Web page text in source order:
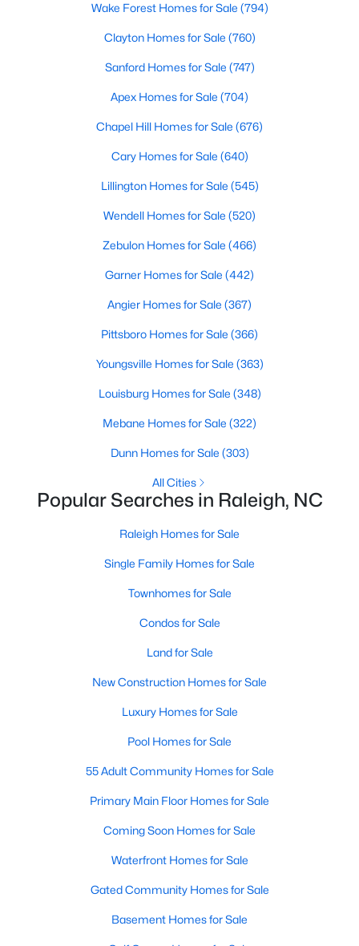
Current Real Estate Statistics for Homes in
87
Avg. Days
$414
Avg. $ /
Med. List Price
Homes for Sale by City
Raleigh Homes for Sale (3103)
Durham Homes for Sale(1986)
Fayetteville Homes for Sale(1813)
Fuquay Varina Homes for Sale(800)
Wake Forest Homes for Sale(794)
Clayton Homes for Sale(760)
Sanford Homes for Sale (747)
Apex Homes for Sale (704)
Chapel Hill Homes for Sale
All Cities
Popular Searches in Raleigh, NC
Raleigh Homes for Sale
Single Family Homes for Sale
Townhomes for Sale
Condos for Sale
Land for Sale
New Construction Homes for Sale
Luxury Homes for Sale
Pool Homes for Sale
55 Adult Community Homes for Sale
Primary Main Floor Homes for Sale
Coming Soon Homes for Sale
Wake Forest Homes for Sale (794)
Clayton Homes for Sale (760)
Sanford Homes for Sale (747)
Apex Homes for Sale (704)
Chapel Hill Homes for Sale (676)
Cary Homes for Sale (640)
Lillington Homes for Sale (545)
Wendell Homes for Sale (520)
Zebulon Homes for Sale (466)
Garner Homes for Sale (442)
Angier Homes for Sale (367)
Pittsboro Homes for Sale (366)
Youngsville Homes for Sale (363)
Louisburg Homes for Sale (348)
Mebane Homes for Sale (322)
Dunn Homes for Sale (303)
All Cities
Popular Searches in Raleigh, NC
Raleigh Homes for Sale
Single Family Homes for Sale
Townhomes for Sale
Condos for Sale
Land for Sale
New Construction Homes for Sale
Luxury Homes for Sale
Pool Homes for Sale
55 Adult Community Homes for Sale
Primary Main Floor Homes for Sale
Coming Soon Homes for Sale
Waterfront Homes for Sale
Gated Community Homes for Sale
Basement Homes for Sale